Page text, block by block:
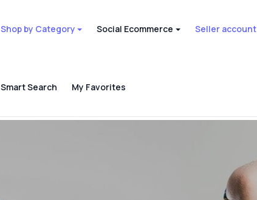
Shop by Category Social Ecommerce Seller account
Smart Search My Favorites